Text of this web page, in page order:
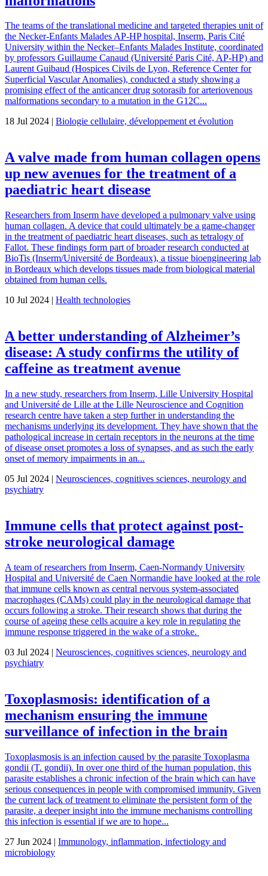
The teams of the translational medicine and targeted therapies unit of
the Necker-Enfants Malades AP-HP hospital, Inserm, Paris Cité
University within the Necker–Enfants Malades Institute, coordinated
by professors Guillaume Canaud (Université Paris Cité, AP-HP) and
Laurent Guibaud (Hospices Civils de Lyon, Reference Center for
Superficial Vascular Anomalies), conducted a study showing a
promising effect of the anticancer drug sotorasib for arteriovenous
malformations secondary to a mutation in the G12C...
18 Jul 2024 | Biologie cellulaire, développement et évolution
A valve made from human collagen opens
up new avenues for the treatment of a
paediatric heart disease
Researchers from Inserm have developed a pulmonary valve using
human collagen. A device that could ultimately be a game-changer
in the treatment of paediatric heart diseases, such as tetralogy of
Fallot. These findings form part of broader research conducted at
BioTis (Inserm/Université de Bordeaux), a tissue bioengineering lab
in Bordeaux which develops tissues made from biological material
obtained from human cells.
10 Jul 2024 | Health technologies
A better understanding of Alzheimer’s
disease: A study confirms the utility of
caffeine as treatment avenue
In a new study, researchers from Inserm, Lille University Hospital
and Université de Lille at the Lille Neuroscience and Cognition
research centre have taken a step further in understanding the
mechanisms underlying its development. They have shown that the
pathological increase in certain receptors in the neurons at the time
of disease onset promotes a loss of synapses, and as such the early
onset of memory impairments in an...
05 Jul 2024 | Neurosciences, cognitives sciences, neurology and
psychiatry
Immune cells that protect against post-
stroke neurological damage
A team of researchers from Inserm, Caen-Normandy University
Hospital and Université de Caen Normandie have looked at the role
that immune cells known as central nervous system-associated
macrophages (CAMs) could play in the neurological damage that
occurs following a stroke. Their research shows that during the
course of ageing these cells acquire a key role in regulating the
immune response triggered in the wake of a stroke.
03 Jul 2024 | Neurosciences, cognitives sciences, neurology and
psychiatry
Toxoplasmosis: identification of a
mechanism ensuring the immune
surveillance of infection in the brain
Toxoplasmosis is an infection caused by the parasite Toxoplasma
gondii (T. gondii). In over one third of the human population, this
parasite establishes a chronic infection of the brain which can have
serious consequences in people with compromised immunity. Given
the current lack of treatment to eliminate the persistent form of the
parasite, a deeper insight into the immune mechanisms controlling
this infection is essential if we are to hope...
27 Jun 2024 | Immunology, inflammation, infectiology and
microbiology